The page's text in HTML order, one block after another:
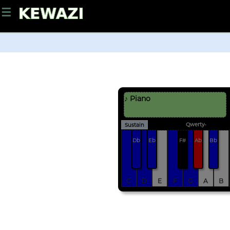
☰
Qwerty-
Sustain
♪ Piano
C D E F G A B
Db Eb F# Ab Bb